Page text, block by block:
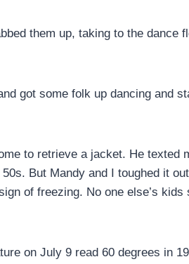
them up, taking to the dance
got some folk up dancing and
to retrieve a jacket. He texted
But Mandy and I toughed it
of freezing. No one else’s
on July 9 read 60 degrees in